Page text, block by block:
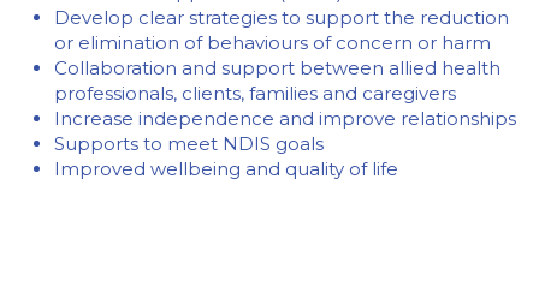
Develop clear strategies to support the reduction
or elimination of behaviours of concern or harm
Collaboration and support between allied health
professionals, clients, families and caregivers
Increase independence and improve relationships
Supports to meet NDIS goals
Improved wellbeing and quality of life